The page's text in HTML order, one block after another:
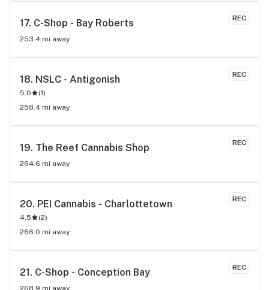
REC
17. C-Shop - Bay Roberts
253.4 mi away
REC
18. NSLC - Antigonish
5.0 (1)
258.4 mi away
REC
19. The Reef Cannabis Shop
264.6 mi away
REC
20. PEI Cannabis - Charlottetown
4.5 (2)
266.0 mi away
REC
21. C-Shop - Conception Bay
268.9 mi away